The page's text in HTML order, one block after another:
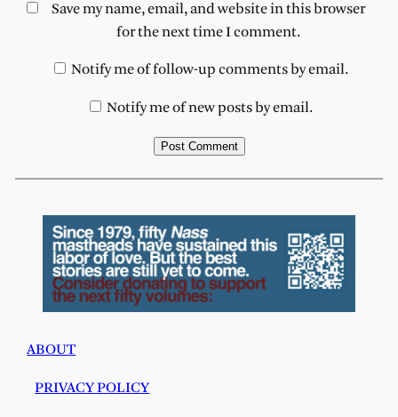
Save my name, email, and website in this browser
for the next time I comment.
Notify me of follow-up comments by email.
Notify me of new posts by email.
ABOUT
PRIVACY POLICY